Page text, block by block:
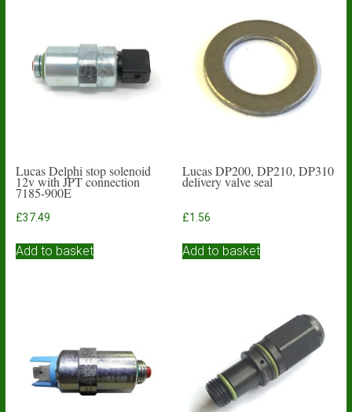
Lucas Delphi stop solenoid
12v with JPT connection
7185-900E
£37.49
Add to basket
Lucas DP200, DP210, DP310
delivery valve seal
£1.56
Add to basket